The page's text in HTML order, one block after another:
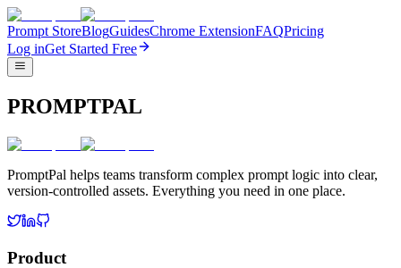
Prompt StoreBlogGuidesChrome ExtensionFAQPricing
Log inGet Started Free
PROMPTPAL
PromptPal helps teams transform complex prompt logic into clear,
version-controlled assets. Everything you need in one place.
Product